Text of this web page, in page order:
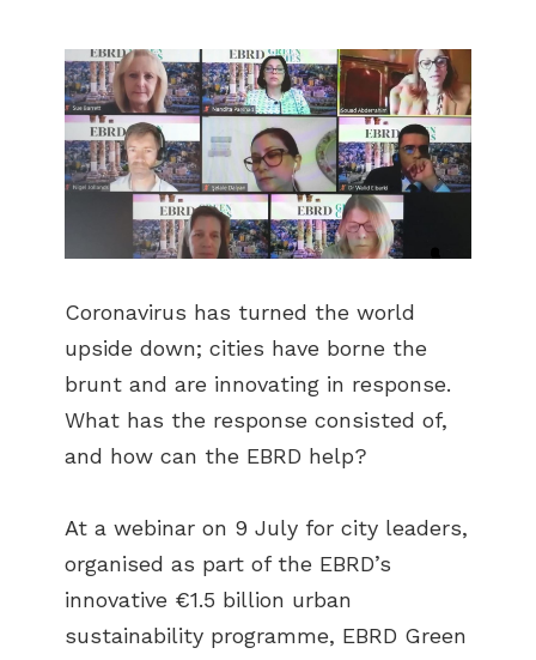
Coronavirus has turned the world
upside down; cities have borne the
brunt and are innovating in response.
What has the response consisted of,
and how can the EBRD help?
At a webinar on 9 July for city leaders,
organised as part of the EBRD’s
innovative €1.5 billion urban
sustainability programme, EBRD Green